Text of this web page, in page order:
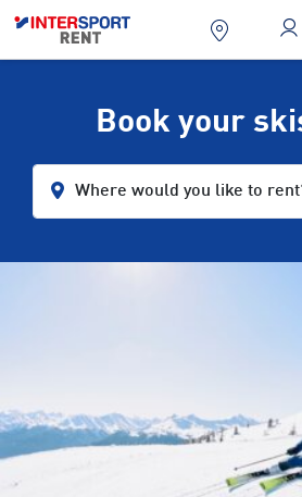
Book your
Where would you like to